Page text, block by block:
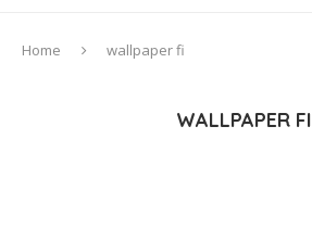
Home wallpaper fi
WALLPAPER FI